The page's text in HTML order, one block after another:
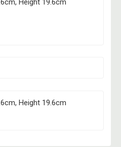
Height 19.6cm
Height 19.6cm